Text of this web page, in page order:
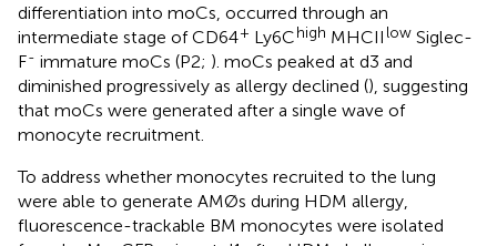
differentiation into moCs, occurred through an
intermediate stage of CD64+ Ly6Chigh MHCII low Siglec-
F- immature moCs (P2; ). moCs peaked at d3 and
diminished progressively as allergy declined (), suggesting
that moCs were generated after a single wave of
monocyte recruitment.
To address whether monocytes recruited to the lung
were able to generate AMØs during HDM allergy,
fluorescence-trackable BM monocytes were isolated